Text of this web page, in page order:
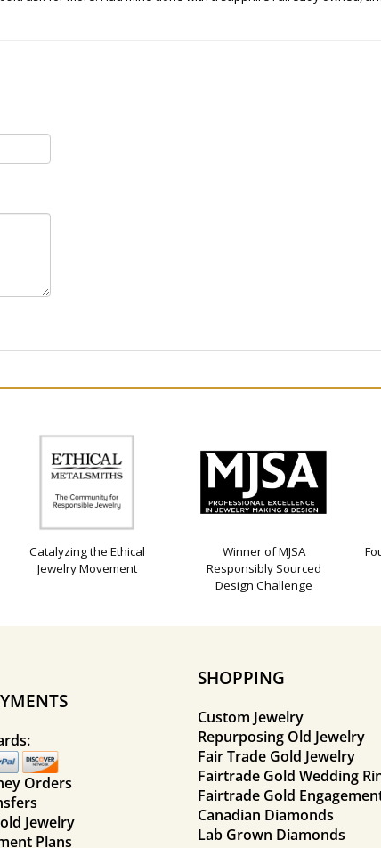
Catalyzing the Ethical
Jewelry Movement
Winner of MJSA
Responsibly Sourced
Design Challenge
Orders
Jewelry
Plans
SHOPPING
Custom Jewelry
Repurposing Old Jewelry
Fair Trade Gold Jewelry
Fairtrade Gold Wedding
Fairtrade Gold
Canadian Diamonds
Lab Grown Diamonds